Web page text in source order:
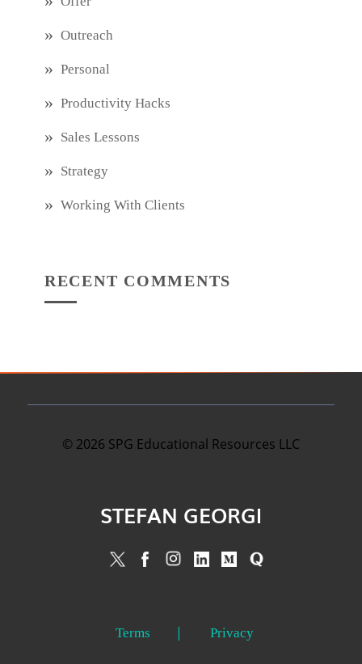
Outreach
Personal
Productivity Hacks
Sales Lessons
Strategy
Working With Clients
RECENT COMMENTS
© 2026 SPG Educational Resources LLC
STEFAN GEORGI
Terms Privacy